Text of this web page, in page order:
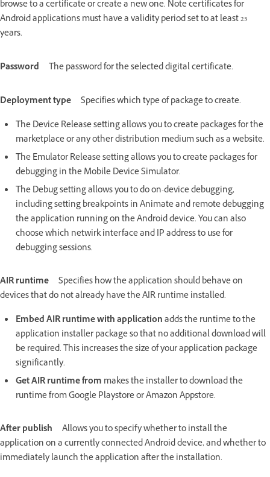
browse to a certificate or create a new one. Note certificates for
Android applications must have a validity period set to at least 25
years.
Password The password for the selected digital certificate.
Deployment type
Specifies which type of package to create.
The Device Release setting allows you to create packages for the
marketplace or any other distribution medium such as a website.
The Emulator Release setting allows you to create packages for
debugging in the Mobile Device Simulator.
The Debug setting allows you to do on-device debugging,
including setting breakpoints in Animate and remote debugging
the application running on the Android device. You can also
choose which netwirk interface and IP address to use for
debugging sessions.
AIR runtime
Specifies how the application should behave on
devices that do not already have the AIR runtime installed.
Embed AIR runtime with applicationadds the runtime to the
application installer package so that no additional download will
be required. This increases the size of your application package
significantly.
Get AIR runtime from makes the installer to download the
runtime from Google Playstore or Amazon Appstore.
After publish
Allows you to specify whether to install the
application on a currently connected Android device, and whether to
immediately launch the application after the installation.